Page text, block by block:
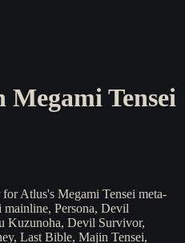
Megami Tensei
Atlus's Megami Tensei meta-
Persona, Devil
Kuzunoha, Devil Survivor,
Last Bible, Majin Tensei,